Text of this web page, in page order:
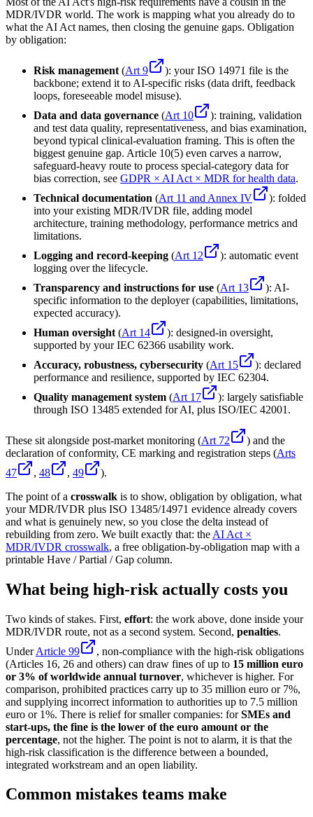
MDR/IVDR world. The work is mapping what you already do to
what the AI Act names, then closing the genuine gaps. Obligation
by obligation:
Risk management (Art 9
): your ISO 14971 file is the
backbone; extend it to AI-specific risks (data drift, feedback
loops, foreseeable model misuse).
Data and data governance (Art 10
): training, validation
and test data quality, representativeness, and bias examination,
beyond typical clinical-evaluation framing. This is often the
biggest genuine gap. Article 10(5) even carves a narrow,
safeguard-heavy route to process special-category data for
bias correction, see GDPR × AI Act × MDR for health data.
Technical documentation (Art 11 and Annex IV
): folded
into your existing MDR/IVDR file, adding model
architecture, training methodology, performance metrics and
limitations.
Logging and record-keeping (Art 12
): automatic event
logging over the lifecycle.
Transparency and instructions for use (Art 13
): AI-
specific information to the deployer (capabilities, limitations,
expected accuracy).
Human oversight (Art 14
): designed-in oversight,
supported by your IEC 62366 usability work.
Accuracy, robustness, cybersecurity (Art 15
): declared
performance and resilience, supported by IEC 62304.
Quality management system (Art 17
): largely satisfiable
through ISO 13485 extended for AI, plus ISO/IEC 42001.
These sit alongside post-market monitoring (Art 72
) and the
declaration of conformity, CE marking and registration steps (Arts
47
, 48 , 49
).
The point of a crosswalk is to show, obligation by obligation, what
your MDR/IVDR plus ISO 13485/14971 evidence already covers
and what is genuinely new, so you close the delta instead of
rebuilding from zero. We built exactly that: the AI Act ×
MDR/IVDR crosswalk, a free obligation-by-obligation map with a
printable Have / Partial / Gap column.
What being high-risk actually costs you
Two kinds of stakes. First, effort: the work above, done inside your
MDR/IVDR route, not as a second system. Second, penalties.
UnderArticle 99
, non-compliance with the high-risk obligations
(Articles 16, 26 and others) can draw fines of up to 15 million euro
or 3% of worldwide annual turnover, whichever is higher. For
comparison, prohibited practices carry up to 35 million euro or 7%,
and supplying incorrect information to authorities up to 7.5 million
euro or 1%. There is relief for smaller companies: forSMEs and
start-ups, the fine is the lower of the euro amount or the
percentage, not the higher. The point is not to alarm, it is that the
high-risk classification is the difference between a bounded,
integrated workstream and an open liability.
Common mistakes teams make